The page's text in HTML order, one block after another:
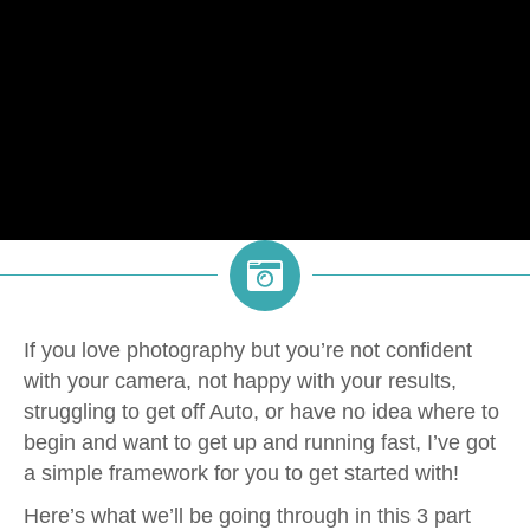
If you love photography but you’re not confident
with your camera, not happy with your results,
struggling to get off Auto, or have no idea where to
begin and want to get up and running fast, I’ve got
a simple framework for you to get started with!
Here’s what we’ll be going through in this 3 part